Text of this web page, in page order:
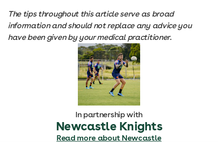
The tips throughout this article serve as broad
information and should not replace any advice you
have been given by your medical practitioner.
In partnership with
Newcastle Knights
Read more about Newcastle